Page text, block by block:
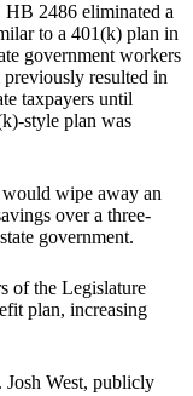
2486 eliminated a
to a 401(k) plan in
government workers
resulted in
taxpayers until
style plan was
would wipe away an
over a three-
government.
of the Legislature
plan, increasing
Josh West, publicly